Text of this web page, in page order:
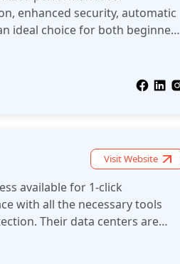
enhanced security, automatic
ideal choice for both beginners
Visit Website
click
Their data centers are